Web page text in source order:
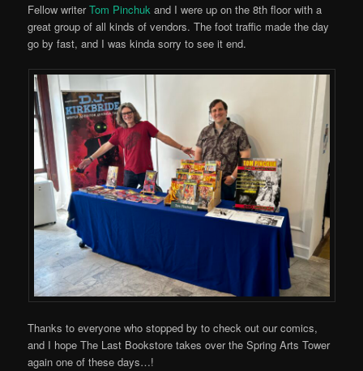
Fellow writerTom Pinchuk and I were up on the 8th floor with a
great group of all kinds of vendors. The foot traffic made the day
go by fast, and I was kinda sorry to see it end.
Thanks to everyone who stopped by to check out our comics,
and I hope The Last Bookstore takes over the Spring Arts Tower
again one of these days…!